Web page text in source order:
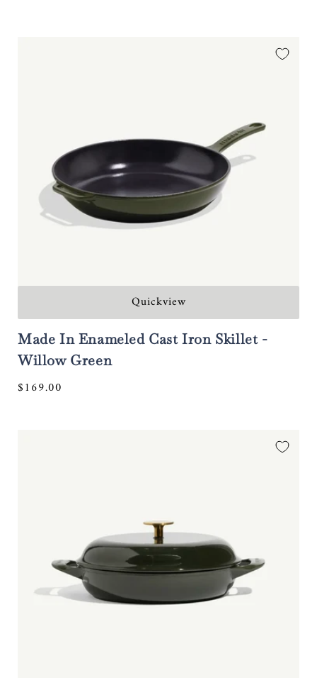
Quickview
Made In Enameled Cast Iron Skillet -
Willow Green
Regular
$169.00